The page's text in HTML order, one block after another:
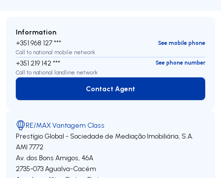
Information
+351 968 127 ***
See mobile phone
Call to national mobile network
+351 219 142 ***
See phone number
Call to national landline network
Contact Agent
Contact Agent
RE/MAX Vantagem Class
Prestígio Global - Sociedade de Mediação Imobiliária, S.A.
AMI 7772
Av. dos Bons Amigos, 46A
2735-073Agualva-Cacém